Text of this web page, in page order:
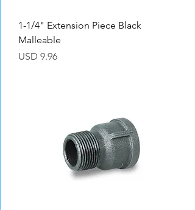
1-1/4" Extension Piece Black
Malleable
Precio
USD 9.96